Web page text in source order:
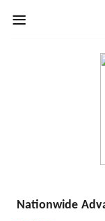
Nationwide